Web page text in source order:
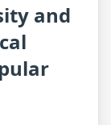
and